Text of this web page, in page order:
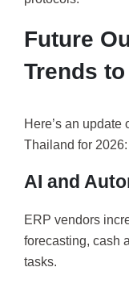
Future
Trends
Here’s an update
Thailand for 2026:
AI and
ERP vendors
forecasting, cash
tasks.